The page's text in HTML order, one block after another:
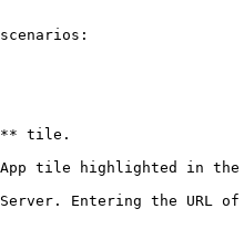
tile.
App tile highlighted in
Entering the URL